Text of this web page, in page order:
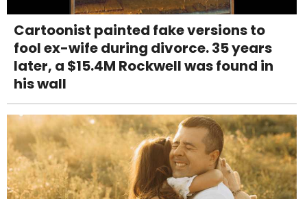
Cartoonist painted fake versions to
fool ex-wife during divorce. 35 years
later, a $15.4M Rockwell was found in
his wall